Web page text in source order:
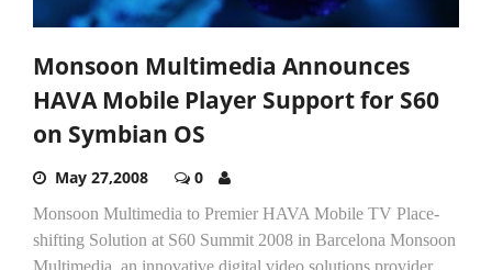
Monsoon Multimedia Announces
HAVA Mobile Player Support for S60
on Symbian OS
May 27,2008 0
Monsoon Multimedia to Premier HAVA Mobile TV Place-
shifting Solution at S60 Summit 2008 in Barcelona Monsoon